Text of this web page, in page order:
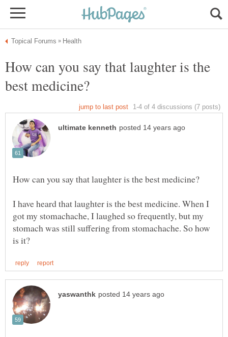
How can you say that laughter is the
I have heard that laughter is the best medicine. When I
got my stomachache, I laughed so frequently, but my
stomach was still suffering from stomachache. So how